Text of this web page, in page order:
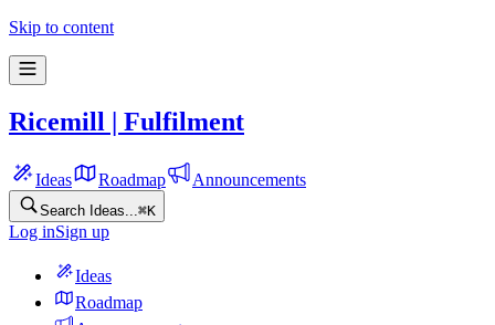
Skip to content
Ricemill | Fulfilment
Ideas Roadmap Announcements
Search Ideas... ⌘K
Log inSign up
Ideas
Roadmap